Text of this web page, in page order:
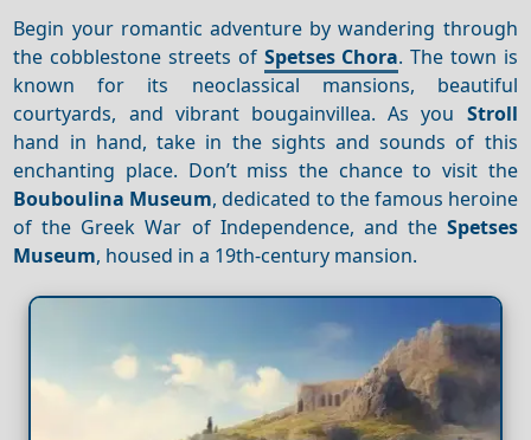
Begin your romantic adventure by wandering through
the cobblestone streets of Spetses Chora. The town is
known for its neoclassical mansions, beautiful
courtyards, and vibrant bougainvillea. As you Stroll
hand in hand, take in the sights and sounds of this
enchanting place. Don’t miss the chance to visit the
Bouboulina Museum, dedicated to the famous heroine
of the Greek War of Independence, and the Spetses
Museum, housed in a 19th-century mansion.